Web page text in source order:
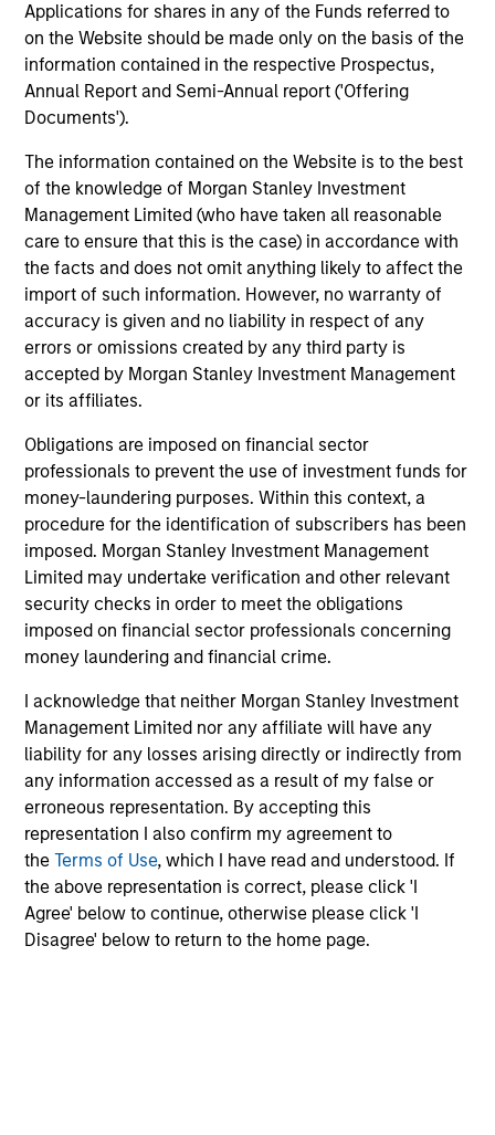
Applications for shares in any of the Funds referred to
on the Website should be made only on the basis of the
information contained in the respective Prospectus,
Annual Report and Semi-Annual report ('Offering
Documents').
The information contained on the Website is to the best
of the knowledge of Morgan Stanley Investment
Management Limited (who have taken all reasonable
care to ensure that this is the case) in accordance with
the facts and does not omit anything likely to affect the
import of such information. However, no warranty of
accuracy is given and no liability in respect of any
errors or omissions created by any third party is
accepted by Morgan Stanley Investment Management
or its affiliates.
Obligations are imposed on financial sector
professionals to prevent the use of investment funds for
money-laundering purposes. Within this context, a
procedure for the identification of subscribers has been
imposed. Morgan Stanley Investment Management
Limited may undertake verification and other relevant
security checks in order to meet the obligations
imposed on financial sector professionals concerning
money laundering and financial crime.
I acknowledge that neither Morgan Stanley Investment
Management Limited nor any affiliate will have any
liability for any losses arising directly or indirectly from
any information accessed as a result of my false or
erroneous representation. By accepting this
representation I also confirm my agreement to
theTerms of Use, which I have read and understood. If
the above representation is correct, please click 'I
Agree' below to continue, otherwise please click 'I
Disagree' below to return to the home page.
2
RIGHT-SIZED
As an agile, mid-sized manager with a collaborative
structure based on small teams of sector specialists, we
are able to confidently implement differentiated
investment themes across portfolios.
3
EXTENSIVE RESOURCES OF A GLOBAL FIRM
Our culture of collaboration across fixed income teams in
take a truly global approach in identifying opportunities to
capture returns in major markets worldwide.
4
INTENSIVE RISK MANAGEMENT
We have been investing in fixed income assets since 1975
and have developed an intensive risk management
framework that includes daily monitoring to ensure
compliance with guidelines and to quantify portfolio risk
exposures. At the firm level, our risk management team
operates independently of business functions, which we
believe provides us with a critical system of checks and
balances.
Investment Approach